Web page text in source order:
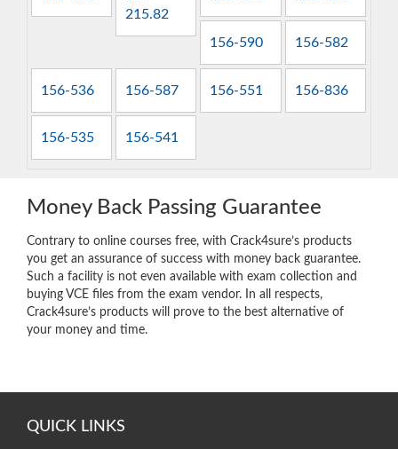
215.82
156-590 156-582
156-536 156-587 156-551 156-836
156-535 156-541
Money Back Passing Guarantee
Contrary to online courses free, with Crack4sure’s products
you get an assurance of success with money back guarantee.
Such a facility is not even available with exam collection and
buying VCE files from the exam vendor. In all respects,
Crack4sure’s products will prove to the best alternative of
your money and time.
QUICK LINKS